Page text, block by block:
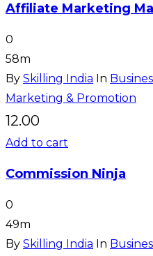
Affiliate Marketing
0
58m
By Skilling India In
Marketing & Promotion
12.00
Add to cart
Commission Ninja
0
49m
By Skilling India In